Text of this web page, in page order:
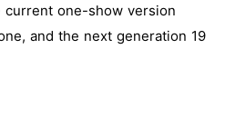
one-show version
and the next generation 19